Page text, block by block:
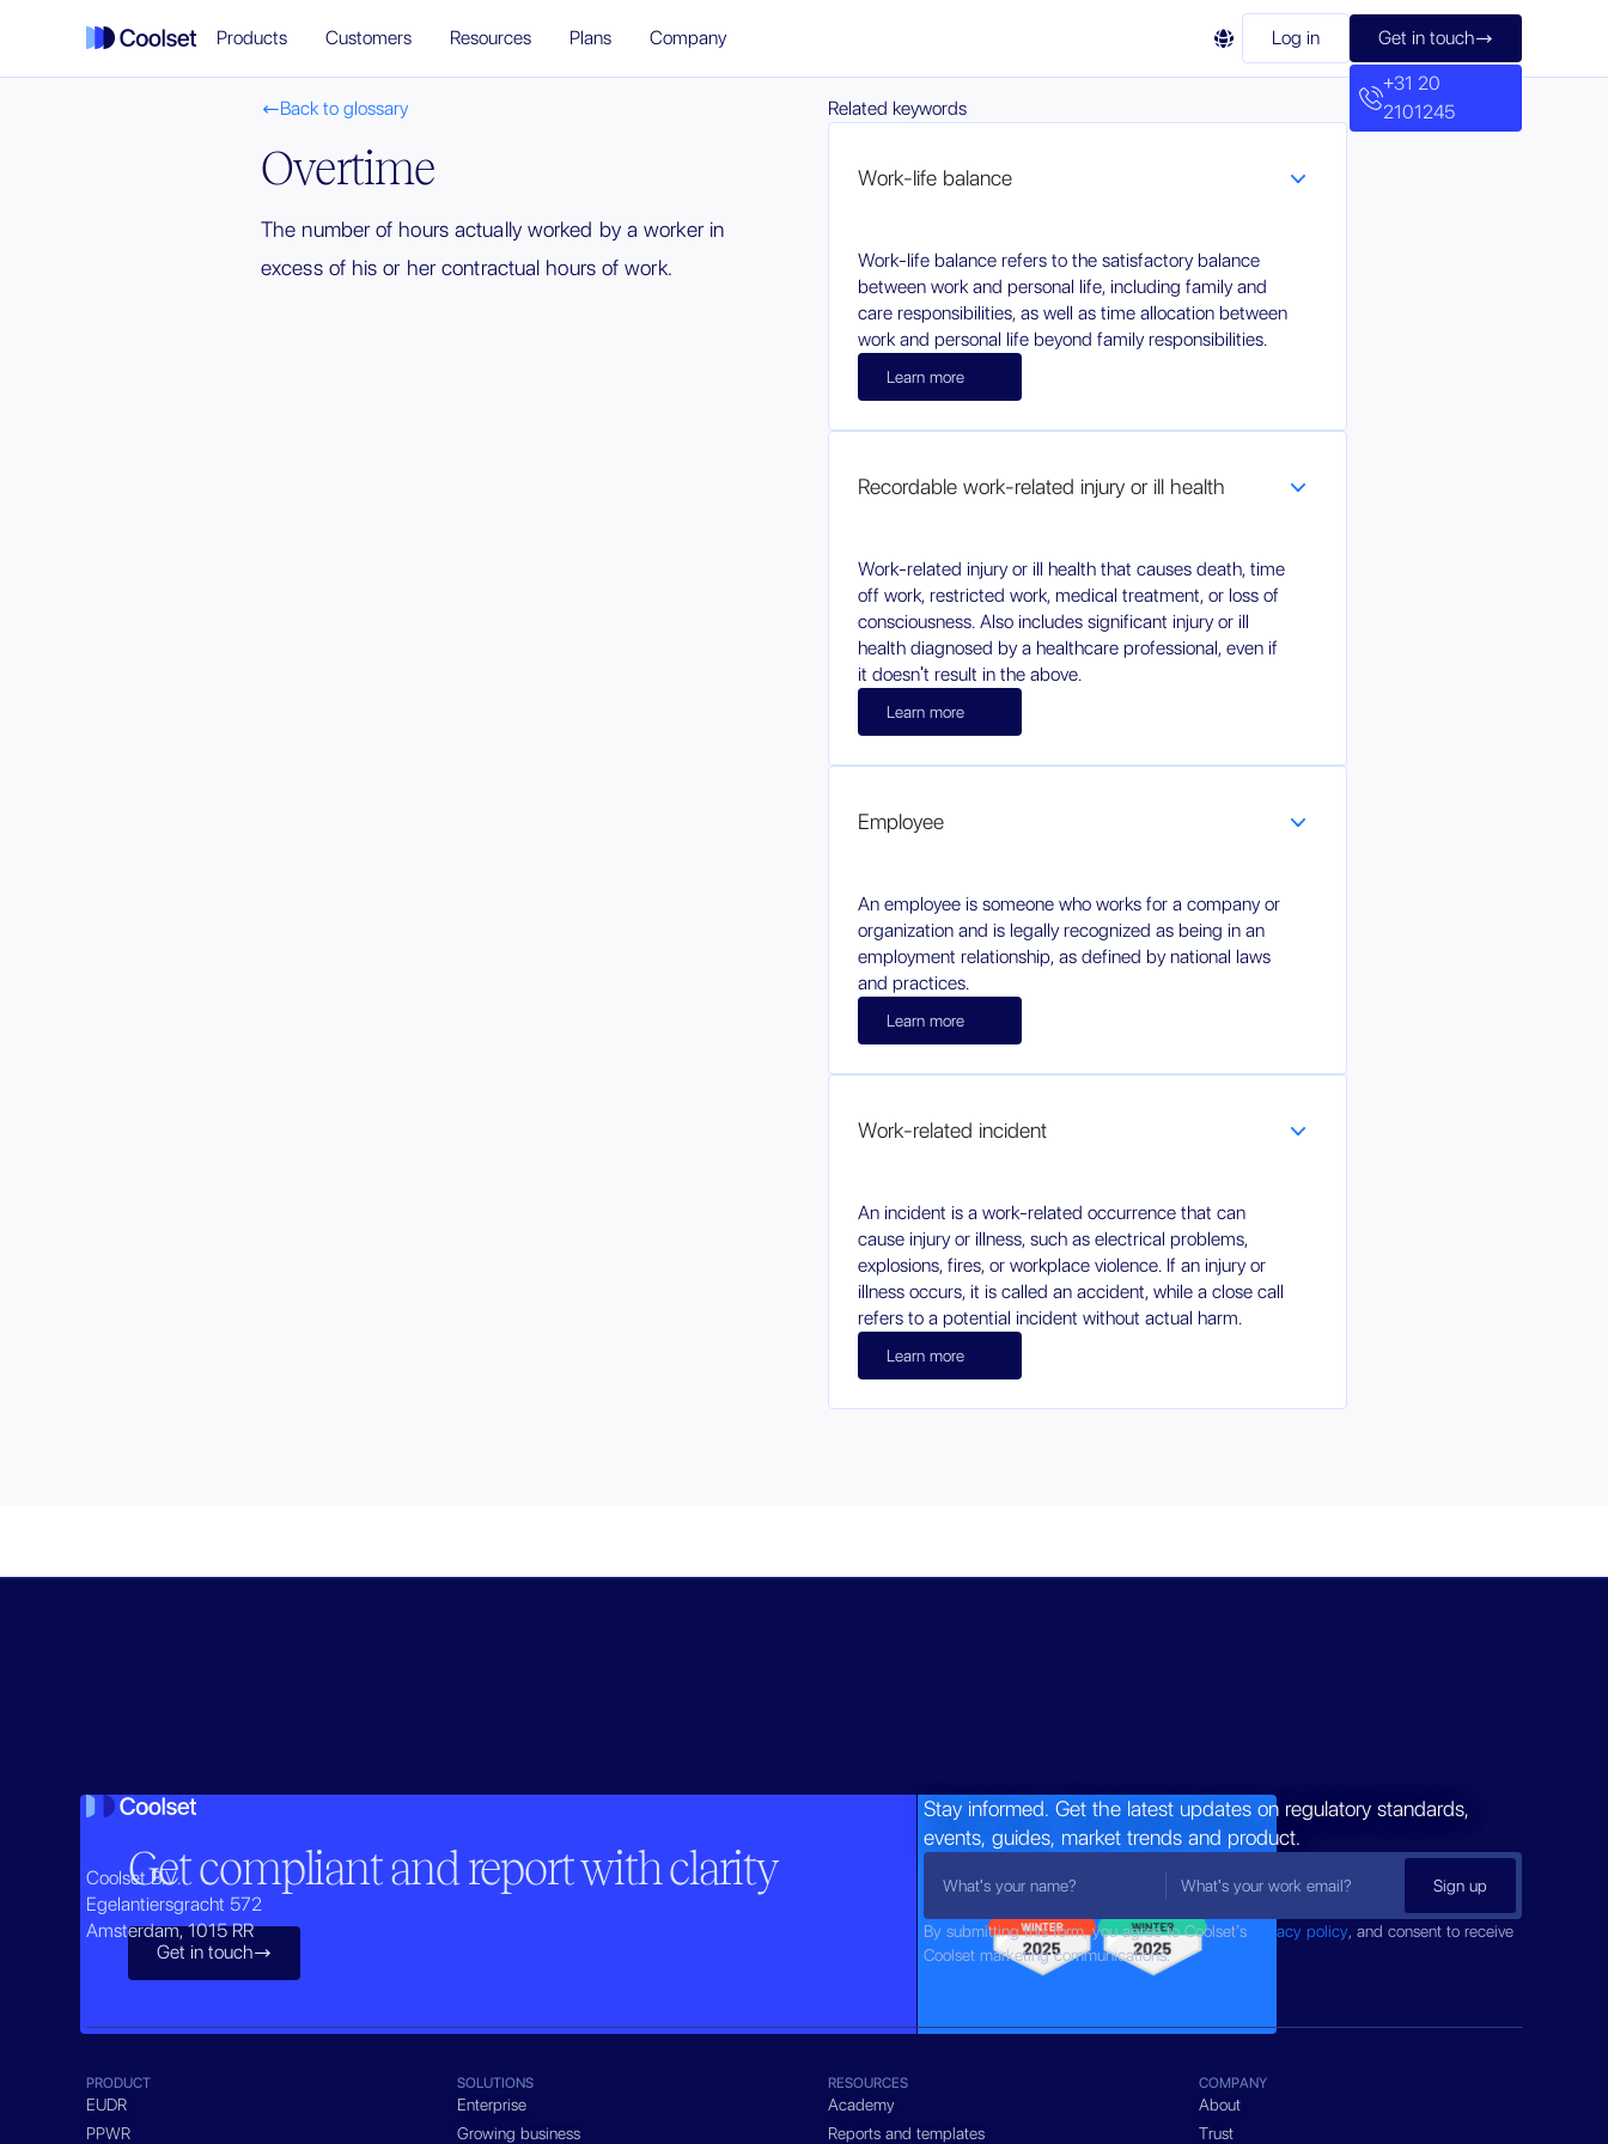
Products Customers Resources Plans Company  Log in Get in touch
+31 20
2101245
Back to glossary
Overtime
The number of hours actually worked by a worker in
excess of his or her contractual hours of work.
Related keywords
Work-life balance
Work-life balance refers to the satisfactory balance
between work and personal life, including family and
care responsibilities, as well as time allocation between
work and personal life beyond family responsibilities.
Learn more
Recordable work-related injury or ill health
Work-related injury or ill health that causes death, time
off work, restricted work, medical treatment, or loss of
consciousness. Also includes significant injury or ill
health diagnosed by a healthcare professional, even if
it doesn't result in the above.
Learn more
Employee
An employee is someone who works for a company or
organization and is legally recognized as being in an
employment relationship, as defined by national laws
and practices.
Learn more
Work-related incident
An incident is a work-related occurrence that can
cause injury or illness, such as electrical problems,
explosions, fires, or workplace violence. If an injury or
illness occurs, it is called an accident, while a close call
refers to a potential incident without actual harm.
Learn more
Get compliant and report with clarity
Get in touch
Coolset B.V.
Egelantiersgracht 572
Amsterdam, 1015 RR
Stay informed. Get the latest updates on regulatory standards,
events, guides, market trends and product.
By submitting this form, you agree to Coolset’s privacy policy, and consent to receive
Coolset marketing communications.
PRODUCT
EUDR
PPWR
SOLUTIONS
Enterprise
Growing business
RESOURCES
Academy
Reports and templates
COMPANY
About
Trust